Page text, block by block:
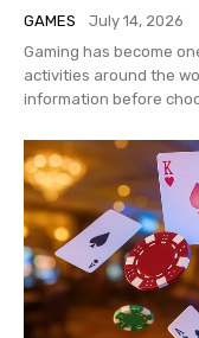
GAMES
July 14, 2026
Gaming has become
activities around the
information before